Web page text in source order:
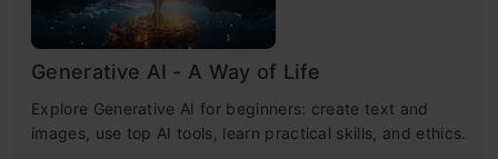
Generative AI - A Way of Life
Explore Generative AI for beginners: create text and
images, use top AI tools, learn practical skills, and ethics.